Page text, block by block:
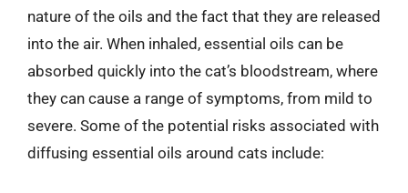
nature of the oils and the fact that they are released
into the air. When inhaled, essential oils can be
absorbed quickly into the cat’s bloodstream, where
they can cause a range of symptoms, from mild to
severe. Some of the potential risks associated with
diffusing essential oils around cats include: